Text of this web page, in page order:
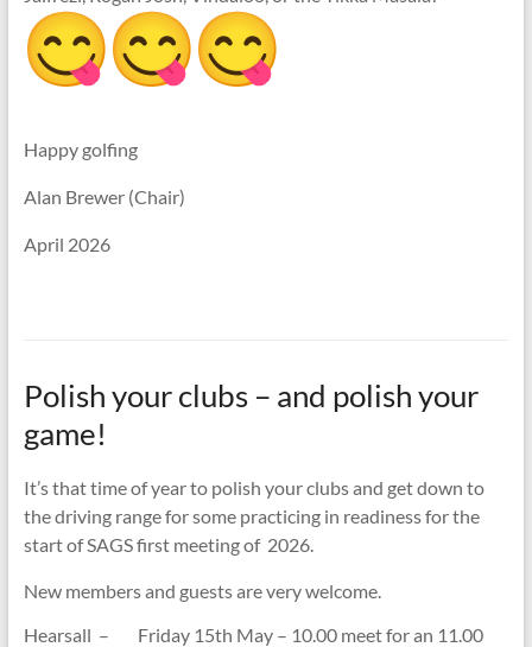
Happy golfing
Alan Brewer (Chair)
April 2026
Polish your clubs – and polish your
game!
It’s that time of year to polish your clubs and get down to
the driving range for some practicing in readiness for the
start of SAGS first meeting of 2026.
New members and guests are very welcome.
Hearsall – Friday 15th May – 10.00 meet for an 11.00